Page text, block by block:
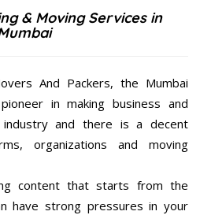
& Moving Services in
And Packers, the Mumbai
in making business and
and there is a decent
organizations and moving
content that starts from the
have strong pressures in your